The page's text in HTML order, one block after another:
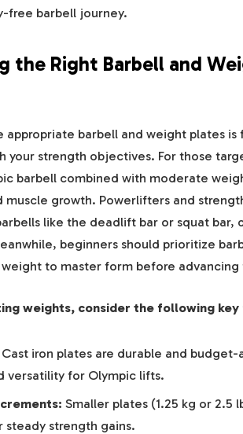
free barbell journey.
the Right Barbell and
appropriate barbell and weight plates
your strength objectives. For those
barbell combined with moderate
muscle growth. Powerlifters and
like the deadlift bar or squat
beginners should prioritize
to master form before advancing
weights, consider the following
Cast iron plates are durable and
versatility for Olympic lifts.
Smaller plates (1.25 kg or 2.5
steady strength gains.